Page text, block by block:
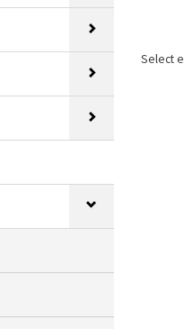
Select